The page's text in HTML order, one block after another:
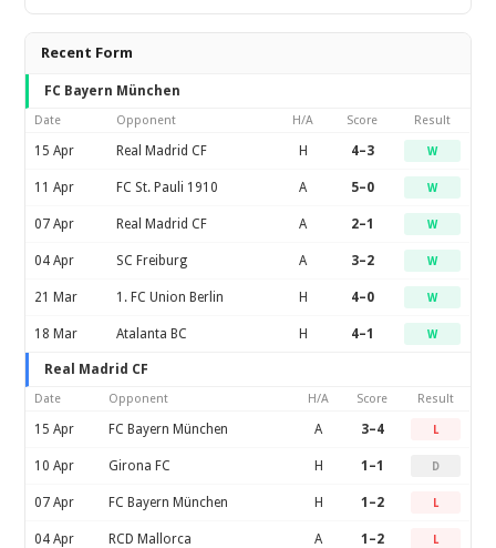
Recent Form
FC Bayern München
Date Opponent H/A Score Result
15 Apr Real Madrid CF H 4–3 W
11 Apr FC St. Pauli 1910 A 5–0 W
07 Apr Real Madrid CF A 2–1 W
04 Apr SC Freiburg A 3–2 W
21 Mar 1. FC Union Berlin H 4–0 W
18 Mar Atalanta BC H 4–1 W
Real Madrid CF
Date Opponent H/A Score Result
15 Apr FC Bayern München A 3–4 L
10 Apr Girona FC H 1–1 D
07 Apr FC Bayern München H 1–2 L
04 Apr RCD Mallorca A 1–2 L